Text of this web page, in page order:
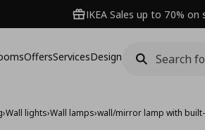
IKEA Sales up to 70%
OffersServicesDesign
›Wall lights›Wall lamps›wall/mirror lamp with